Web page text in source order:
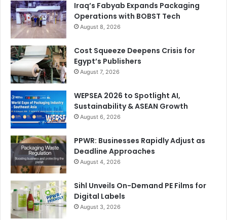
Iraq’s Fabyab Expands Packaging
Operations with BOBST Tech
August 8, 2026
Cost Squeeze Deepens Crisis for
Egypt’s Publishers
August 7, 2026
WEPSEA 2026 to Spotlight AI,
Sustainability & ASEAN Growth
August 6, 2026
PPWR: Businesses Rapidly Adjust as
Deadline Approaches
August 4, 2026
Sihl Unveils On-Demand PE Films for
Digital Labels
August 3, 2026